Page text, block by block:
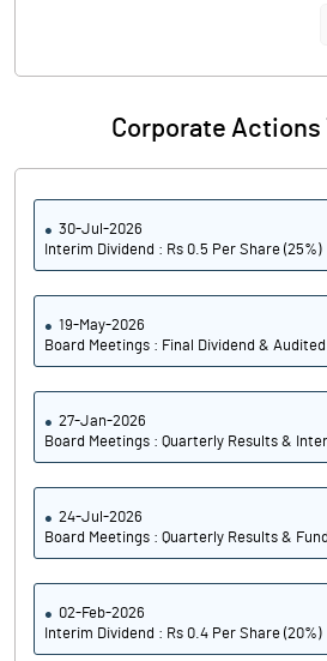
Corporate Actions
30-Jul-2026
Interim Dividend : Rs 0.5 Per Share (25%)
19-May-2026
Board Meetings : Final Dividend &
27-Jan-2026
Board Meetings : Quarterly Results &
24-Jul-2026
Board Meetings : Quarterly Results &
02-Feb-2026
Interim Dividend : Rs 0.4 Per Share (20%)